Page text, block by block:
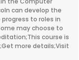
can develop the
to roles in
may choose to
course is
more details;Visit